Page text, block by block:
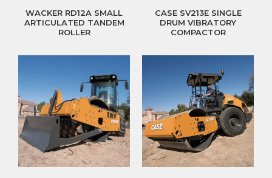
WACKER RD12A SMALL
ARTICULATED TANDEM
ROLLER
CASE SV213E SINGLE
DRUM VIBRATORY
COMPACTOR